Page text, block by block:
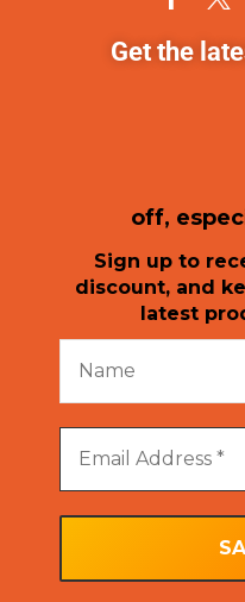
Get the
off,
Sign up to
discount, and
latest